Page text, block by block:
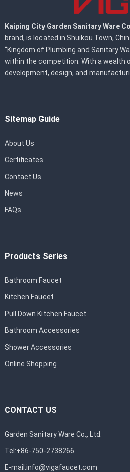
Kaiping City Garden Sanitary Ware
brand, is located in Shuikou Town,
“Kingdom of Plumbing and Sanitary
within the competition. With a wealth
development, design, and
Sitemap Guide
About Us
Certificates
Contact Us
News
FAQs
Products Series
Bathroom Faucet
Kitchen Faucet
Pull Down Kitchen Faucet
Bathroom Accessories
Shower Accessories
Online Shopping
CONTACT US
Garden Sanitary Ware Co., Ltd.
Tel:+86-750-2738266
E-mail:info@vigafaucet.com